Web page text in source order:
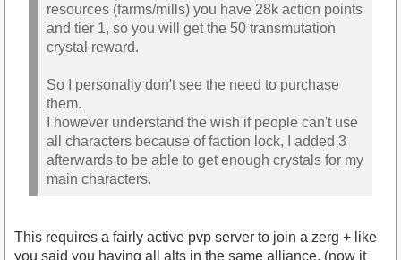
resources (farms/mills) you have 28k action points
and tier 1, so you will get the 50 transmutation
crystal reward.
So I personally don't see the need to purchase
them.
I however understand the wish if people can't use
all characters because of faction lock, I added 3
afterwards to be able to get enough crystals for my
main characters.
This requires a fairly active pvp server to join a zerg + like
you said you having all alts in the same alliance. (now it